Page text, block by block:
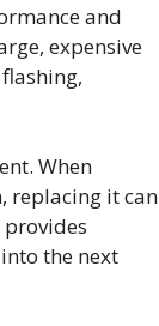
and
expensive
When
replacing it can
the next